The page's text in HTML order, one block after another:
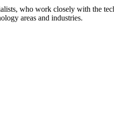
who work closely with the
areas and industries.